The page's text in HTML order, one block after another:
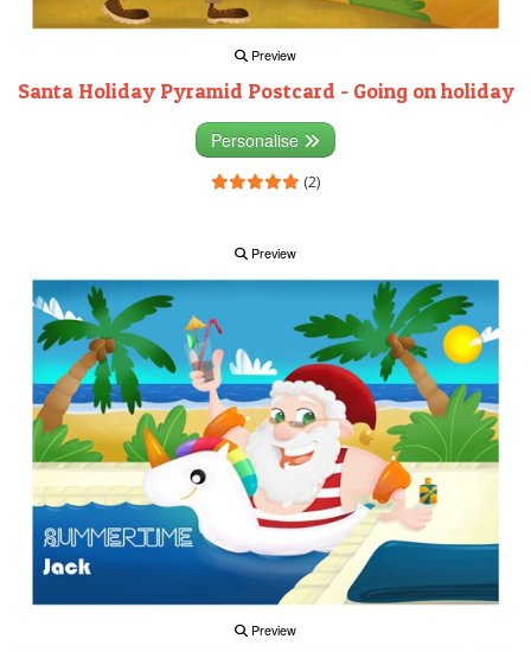
Preview
Santa Holiday Pyramid Postcard - Going on holiday
Personalise
(2)
Preview
Preview